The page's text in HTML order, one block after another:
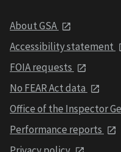
About GSA
Accessibility statement
FOIA requests
No FEAR Act data
Office of the Inspector
Performance reports